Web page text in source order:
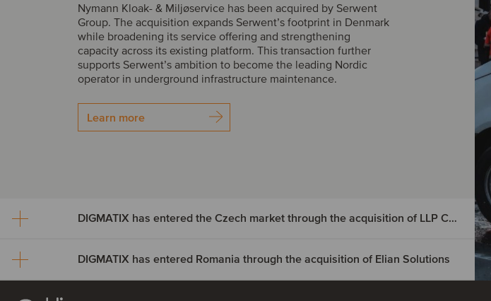
Nymann Kloak- & Miljøservice has been acquired by Serwent
Group. The acquisition expands Serwent’s footprint in Denmark
while broadening its service offering and strengthening
capacity across its existing platform. This transaction further
supports Serwent’s ambition to become the leading Nordic
operator in underground infrastructure maintenance.
Learn more
DIGMATIX has entered the Czech market through the acquisition of LLP CRM
DIGMATIX has entered the Czech
DIGMATIX has entered Romania through the acquisition of Elian Solutions